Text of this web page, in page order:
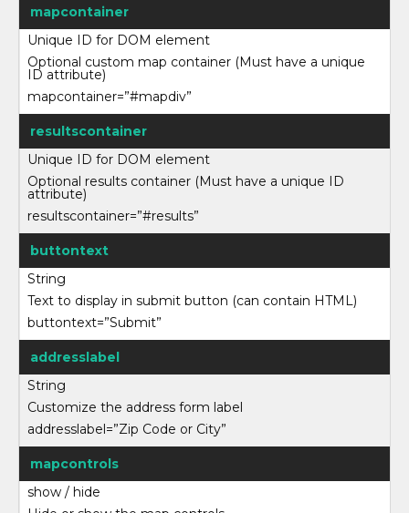
mapcontainer
Unique ID for DOM element
Optional custom map container (Must have a unique
ID attribute)
mapcontainer=”#mapdiv”
resultscontainer
Unique ID for DOM element
Optional results container (Must have a unique ID
attribute)
resultscontainer=”#results”
buttontext
String
Text to display in submit button (can contain HTML)
buttontext=”Submit”
addresslabel
String
Customize the address form label
addresslabel=”Zip Code or City”
mapcontrols
show / hide